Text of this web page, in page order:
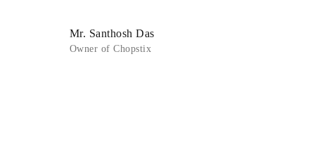
Mr. Santhosh Das
Owner of Chopstix